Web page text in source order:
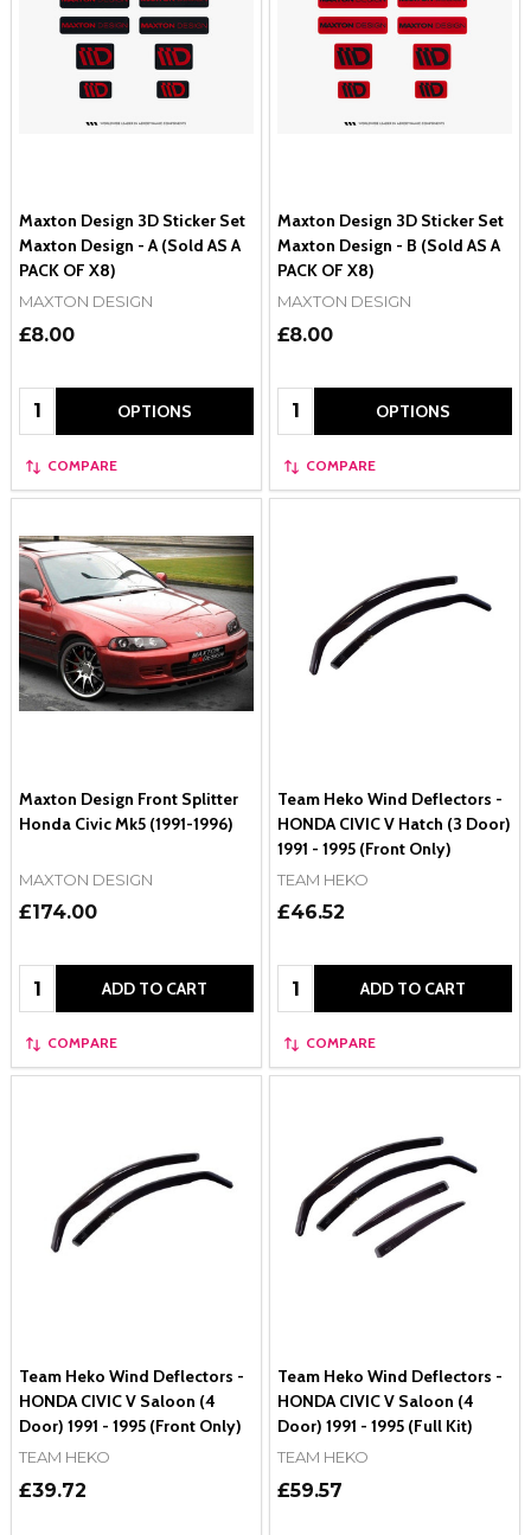
Maxton Design 3D Sticker Set
Maxton Design - A (Sold AS A
PACK OF X8)
MAXTON DESIGN
£8.00
Quantity: OPTIONS
COMPARE
Maxton Design 3D Sticker Set
Maxton Design - B (Sold AS A
PACK OF X8)
MAXTON DESIGN
£8.00
Quantity: OPTIONS
COMPARE
Maxton Design Front Splitter
Honda Civic Mk5 (1991-1996)
MAXTON DESIGN
£174.00
Quantity: ADD TO CART
COMPARE
Team Heko Wind Deflectors -
HONDA CIVIC V Hatch (3 Door)
1991 - 1995 (Front Only)
TEAM HEKO
£46.52
Quantity: ADD TO CART
COMPARE
Team Heko Wind Deflectors -
HONDA CIVIC V Saloon (4
Door) 1991 - 1995 (Front Only)
TEAM HEKO
£39.72
Team Heko Wind Deflectors -
HONDA CIVIC V Saloon (4
Door) 1991 - 1995 (Full Kit)
TEAM HEKO
£59.57